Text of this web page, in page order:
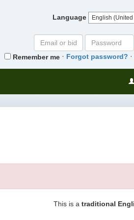
Language
Email
or
bid#
Password
Remember me · Forgot password? ·
This is a traditional